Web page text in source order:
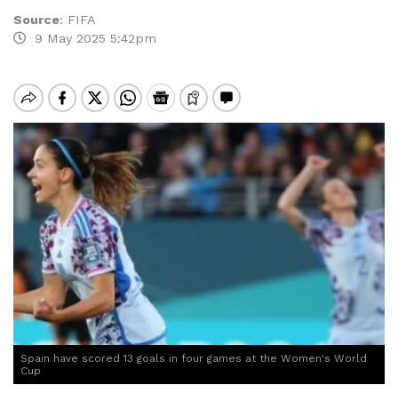
Source: FIFA
9 May 2025 5:42pm
Spain have scored 13 goals in four games at the Women's World
Cup